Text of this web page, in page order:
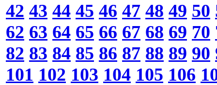
42 43 44 45 46 47 48 49 50
62 63 64 65 66 67 68 69 70
82 83 84 85 86 87 88 89 90
101 102 103 104 105 106